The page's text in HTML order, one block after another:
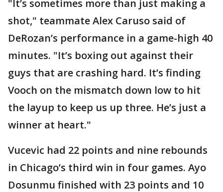
"It’s sometimes more than just making a
shot," teammate Alex Caruso said of
DeRozan’s performance in a game-high 40
minutes. "It’s boxing out against their
guys that are crashing hard. It’s finding
Vooch on the mismatch down low to hit
the layup to keep us up three. He’s just a
winner at heart."
Vucevic had 22 points and nine rebounds
in Chicago’s third win in four games. Ayo
Dosunmu finished with 23 points and 10